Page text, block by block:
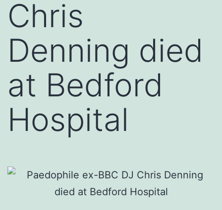
Chris
Denning died
at Bedford
Hospital